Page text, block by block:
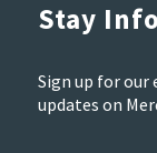
Stay
Sign up for our
updates on